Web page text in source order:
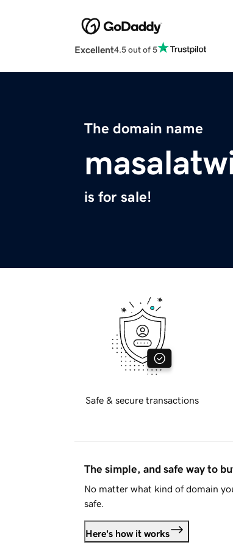
Excellent4.5 out of 5
The domain name
is for sale!
Safe & secure transactions
The simple, and safe way to
No matter what kind of domain
safe.
Here's how it works